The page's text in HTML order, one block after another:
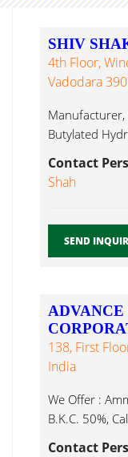
SHIV
4th Floor,
Vadodara
Manufacturer,
Butylated
Contact
Shah
SEND
138, First
India
We Offer :
B.K.C. 50%,
Contact